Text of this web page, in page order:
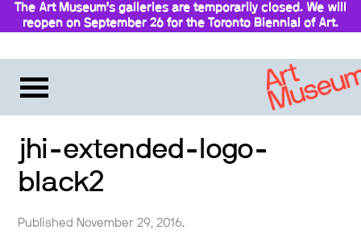
The Art Museum’s galleries are temporarily closed. We will
reopen on September 26 for the Toronto Biennial of Art.
jhi-extended-logo-
black2
Published November 29, 2016.